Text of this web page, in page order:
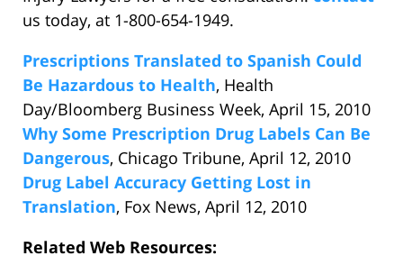
us today, at 1-800-654-1949.
Prescriptions Translated to Spanish Could
Be Hazardous to Health, Health
Day/Bloomberg Business Week, April 15, 2010
Why Some Prescription Drug Labels Can Be
Dangerous, Chicago Tribune, April 12, 2010
Drug Label Accuracy Getting Lost in
Translation, Fox News, April 12, 2010
Related Web Resources: